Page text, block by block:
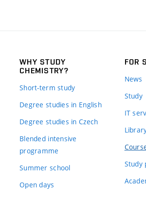
WHY STUDY
CHEMISTRY?
Short-term study
Degree studies in English
Degree studies in Czech
Blended intensive
programme
Summer school
Open days
FOR
News
Study
IT
Study